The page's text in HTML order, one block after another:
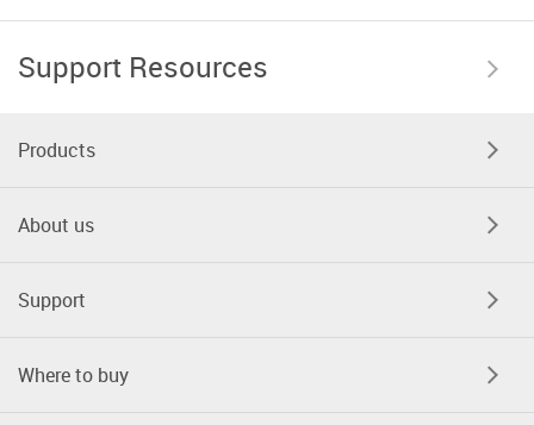
Support Resources
Products
About us
Support
Where to buy